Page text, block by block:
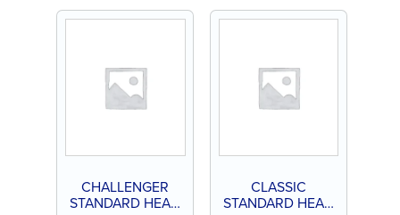
CHALLENGER
STANDARD HEAD
CLASSIC
STANDARD HEAD